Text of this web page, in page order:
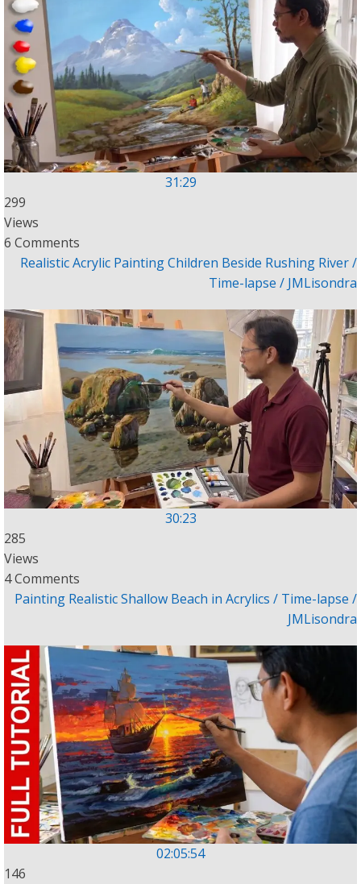
31:29
299
Views
6 Comments
Realistic Acrylic Painting Children Beside Rushing River /
Time-lapse / JMLisondra
30:23
285
Views
4 Comments
Painting Realistic Shallow Beach in Acrylics / Time-lapse /
JMLisondra
02:05:54
146